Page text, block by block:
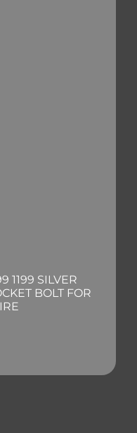
1199 SILVER
BOLT FOR